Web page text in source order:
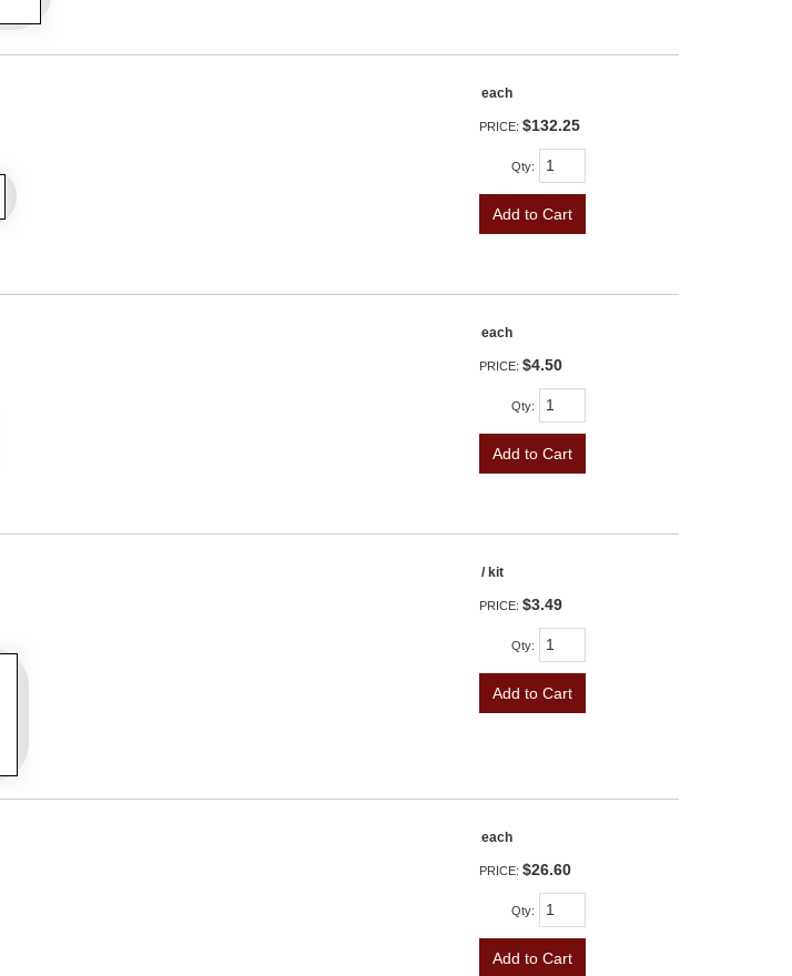
each
PRICE: $132.25
Qty:
Add to Cart
each
PRICE: $4.50
Qty:
Add to Cart
/ kit
PRICE: $3.49
Qty:
Add to Cart
each
PRICE: $26.60
Qty:
Add to Cart